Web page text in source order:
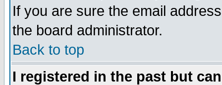
If you are sure the email
the board administrator.
Back to top
I registered in the past but